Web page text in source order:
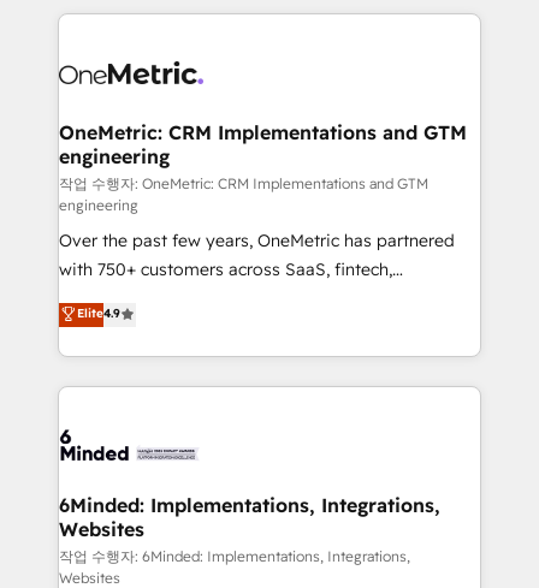
organization. We’re a unique blend of deep HubSpot
operational know-how. We know that no two
solutions. Instead, we dive in to understand your
needs, goals, and challenges to deliver solutions that
fit like a glove. We’re committed to being both
highly effective and fun to work with. We believe in
efficient processes, as well as building great
relationships. Your success is our success, and we’re
all in this together! From startup to enterprise, we’ll
make sure your HubSpot setup becomes a
powerhouse of productivity, so you can focus on
what matters most: growing your business and
smarter for you!
OneMetric: CRM Implementations and GTM
engineering
작업 수행자: OneMetric: CRM Implementations and GTM
engineering
Over the past few years, OneMetric has partnered
with 750+ customers across SaaS, fintech,
healthcare, real estate, and other industries. With
150+ HubSpot-certified experts, we deliver scalable
solutions to complex GTM and RevOps challenges.
Our Expertise 🔹 Onboarding & Implementation:
tailored to your GTM motion. 🔹 Migrations:
from other CRMs to HubSpot without data loss or
downtime. 🔹 RevOps Strategy: Align teams,
processes, and data to drive revenue efficiency. 🔹
Elite4.9
6Minded: Implementations, Integrations,
Websites
작업 수행자: 6Minded: Implementations, Integrations,
Websites